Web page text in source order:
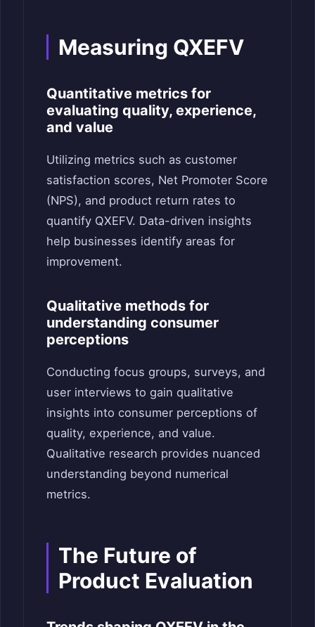
Measuring QXEFV
Quantitative metrics for
evaluating quality, experience,
and value
Utilizing metrics such as customer
satisfaction scores, Net Promoter Score
(NPS), and product return rates to
quantify QXEFV. Data-driven insights
help businesses identify areas for
improvement.
Qualitative methods for
understanding consumer
perceptions
Conducting focus groups, surveys, and
user interviews to gain qualitative
insights into consumer perceptions of
quality, experience, and value.
Qualitative research provides nuanced
understanding beyond numerical
metrics.
The Future of
Product Evaluation